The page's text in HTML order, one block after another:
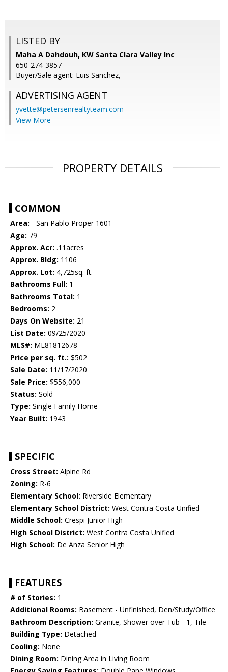
LISTED BY
Maha A Dahdouh, KW Santa Clara Valley Inc
650-274-3857
Buyer/Sale agent: Luis Sanchez,
ADVERTISING AGENT
yvette@petersenrealtyteam.com
View More
PROPERTY DETAILS
COMMON
Area: - San Pablo Proper 1601
Age: 79
Approx. Acr: .11acres
Approx. Bldg: 1106
Approx. Lot: 4,725sq. ft.
Bathrooms Full: 1
Bathrooms Total: 1
Bedrooms: 2
Days On Website: 21
List Date: 09/25/2020
MLS#: ML81812678
Price per sq. ft.: $502
Sale Date: 11/17/2020
Sale Price: $556,000
Status: Sold
Type: Single Family Home
Year Built: 1943
SPECIFIC
Cross Street: Alpine Rd
Zoning: R-6
Elementary School: Riverside Elementary
Elementary School District: West Contra Costa Unified
Middle School: Crespi Junior High
High School District: West Contra Costa Unified
High School: De Anza Senior High
FEATURES
# of Stories: 1
Additional Rooms: Basement - Unfinished, Den/Study/Office
Bathroom Description: Granite, Shower over Tub - 1, Tile
Building Type: Detached
Cooling: None
Dining Room: Dining Area in Living Room